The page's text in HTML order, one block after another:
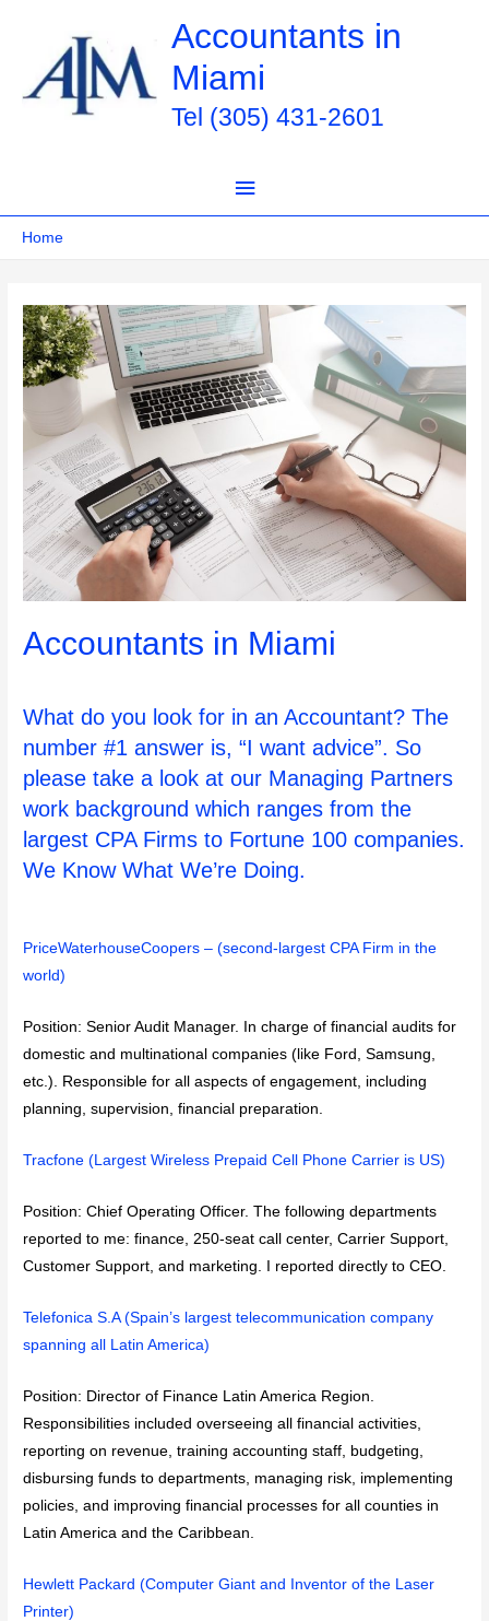
content
Accountants in
Miami
Tel (305) 431-2601
Main
Home
Accountants in Miami
What do you look for in an Accountant? The
number #1 answer is, “I want advice”. So
please take a look at our Managing Partners
work background which ranges from the
largest CPA Firms to Fortune 100 companies.
We Know What We’re Doing.
PriceWaterhouseCoopers – (second-largest CPA Firm in the
world)
Position: Senior Audit Manager. In charge of financial audits for
domestic and multinational companies (like Ford, Samsung,
etc.). Responsible for all aspects of engagement, including
planning, supervision, financial preparation.
Tracfone (Largest Wireless Prepaid Cell Phone Carrier is US)
Position: Chief Operating Officer. The following departments
reported to me: finance, 250-seat call center, Carrier Support,
Customer Support, and marketing. I reported directly to CEO.
Telefonica S.A (Spain’s largest telecommunication company
spanning all Latin America)
Position: Director of Finance Latin America Region.
Responsibilities included overseeing all financial activities,
reporting on revenue, training accounting staff, budgeting,
disbursing funds to departments, managing risk, implementing
policies, and improving financial processes for all counties in
Latin America and the Caribbean.
Hewlett Packard (Computer Giant and Inventor of the Laser
Printer)